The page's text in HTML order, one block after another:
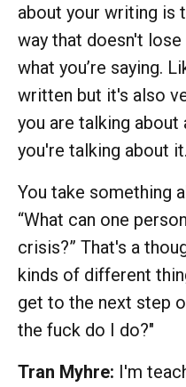
about your writing is
way that doesn't
what you’re saying.
written but it's also
you are talking
you're talking about it.
You take something
“What can one
crisis?” That's a
kinds of different
get to the next step
the fuck do I do?"
Tran Myhre: I'm